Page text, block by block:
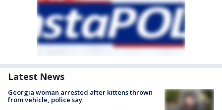
Latest News
Georgia woman arrested after kittens thrown
from vehicle, police say